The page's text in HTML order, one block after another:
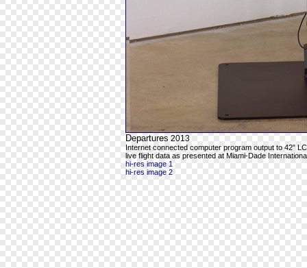
Departures 2013
Internet connected computer program output to 42"
live flight data as presented at Miami-Dade
hi-res image 1
hi-res image 2